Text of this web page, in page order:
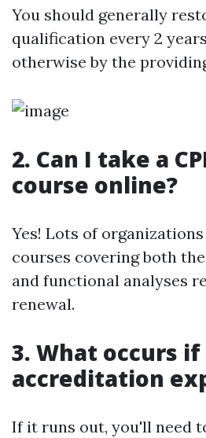
You should generally
qualification every 2
otherwise by the
2. Can I take a
course online?
Yes! Lots of
courses covering both
and functional analyses
renewal.
3. What occurs
accreditation
If it runs out, you'll need